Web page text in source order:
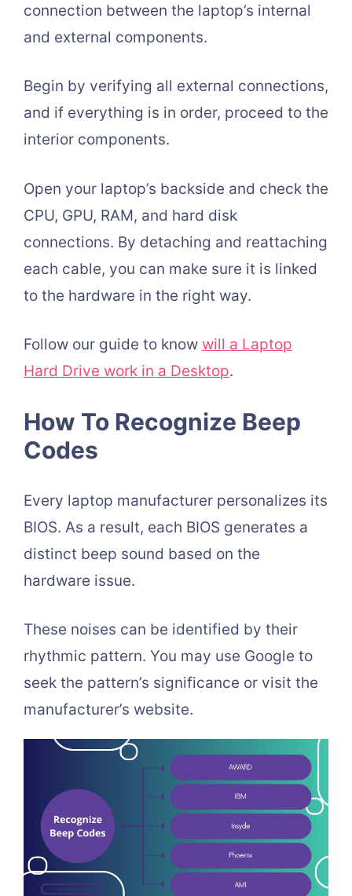
connection between the laptop’s internal
and external components.
Begin by verifying all external connections,
and if everything is in order, proceed to the
interior components.
Open your laptop’s backside and check the
CPU, GPU, RAM, and hard disk
connections. By detaching and reattaching
each cable, you can make sure it is linked
to the hardware in the right way.
Follow our guide to know will a Laptop
Hard Drive work in a Desktop.
How To Recognize Beep
Codes
Every laptop manufacturer personalizes its
BIOS. As a result, each BIOS generates a
distinct beep sound based on the
hardware issue.
These noises can be identified by their
rhythmic pattern. You may use Google to
seek the pattern’s significance or visit the
manufacturer’s website.